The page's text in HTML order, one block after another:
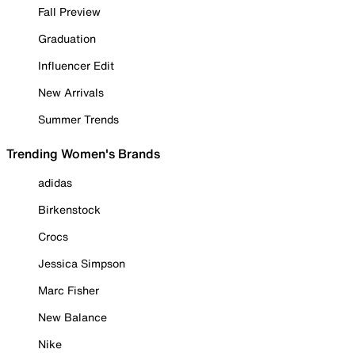
Fall Preview
Graduation
Influencer Edit
New Arrivals
Summer Trends
Trending Women's Brands
adidas
Birkenstock
Crocs
Jessica Simpson
Marc Fisher
New Balance
Nike